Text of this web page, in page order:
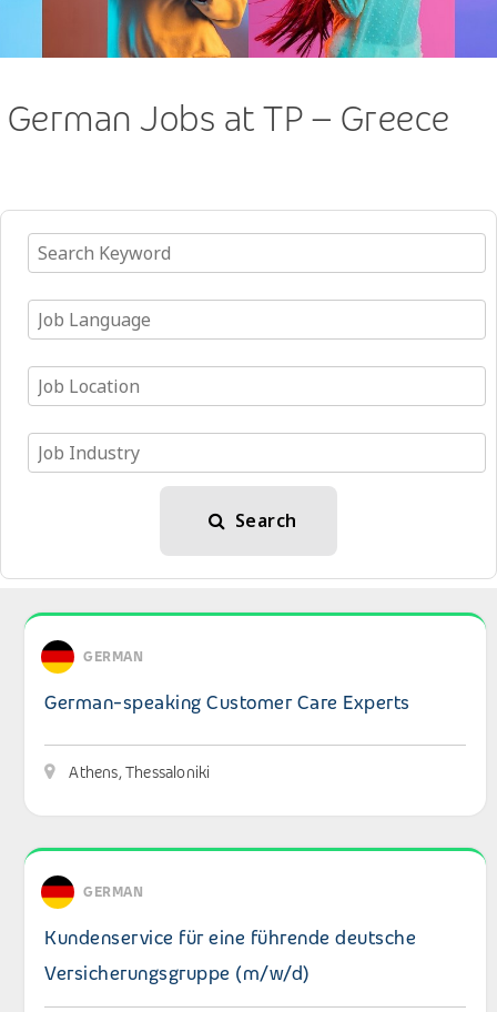
German Jobs at TP – Greece
Search
View details: German-speaking Customer Care Experts
GERMAN
German-speaking Customer Care Experts
Athens, Thessaloniki
View details: Kundenservice für eine führende
GERMAN
Kundenservice für eine führende deutsche
Versicherungsgruppe (m/w/d)